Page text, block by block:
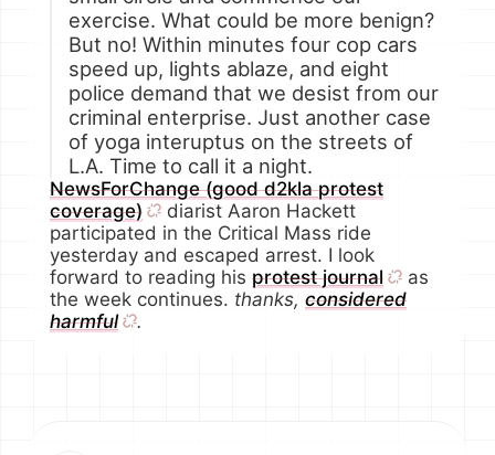
exercise. What could be more benign?
But no! Within minutes four cop cars
speed up, lights ablaze, and eight
police demand that we desist from our
criminal enterprise. Just another case
of yoga interuptus on the streets of
L.A. Time to call it a night.
NewsForChange (good d2kla protest
coverage)
diarist Aaron Hackett
participated in the Critical Mass ride
yesterday and escaped arrest. I look
forward to reading his protest journal
as
the week continues. thanks, considered
harmful
.